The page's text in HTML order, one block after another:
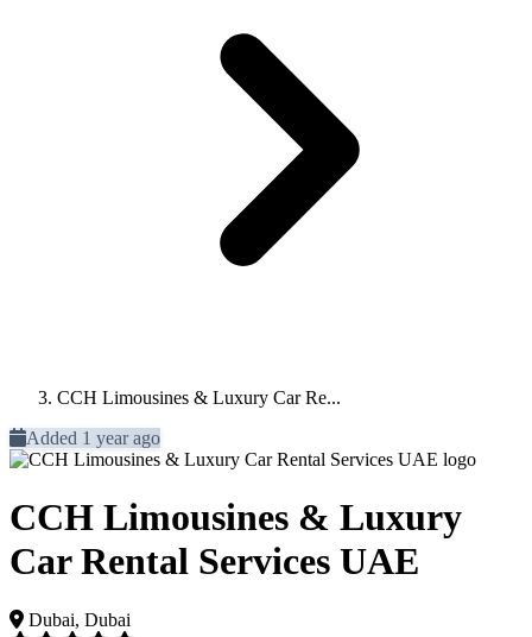
CCH Limousines & Luxury Car Re...
Added 1 year ago
CCH Limousines & Luxury
Car Rental Services UAE
Dubai, Dubai